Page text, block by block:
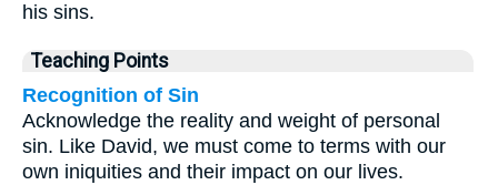
his sins.
Teaching Points
Recognition of Sin
Acknowledge the reality and weight of personal
sin. Like David, we must come to terms with our
own iniquities and their impact on our lives.